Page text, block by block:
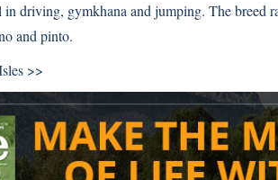
in driving, gymkhana and jumping. The breed
and pinto.
>>